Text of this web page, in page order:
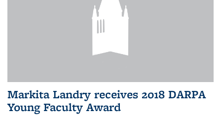
Markita Landry receives 2018 DARPA
Young Faculty Award